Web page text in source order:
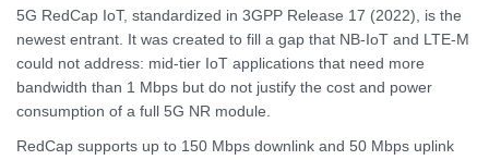
5G RedCap IoT, standardized in 3GPP Release 17 (2022), is the
newest entrant. It was created to fill a gap that NB-IoT and LTE-M
could not address: mid-tier IoT applications that need more
bandwidth than 1 Mbps but do not justify the cost and power
consumption of a full 5G NR module.
RedCap supports up to 150 Mbps downlink and 50 Mbps uplink